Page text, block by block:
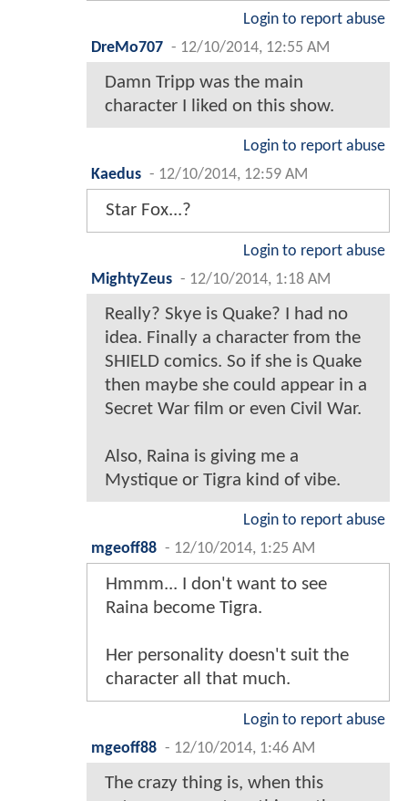
Login to report abuse
DreMo707 - 12/10/2014, 12:55 AM
Damn Tripp was the main
character I liked on this show.
Login to report abuse
Kaedus - 12/10/2014, 12:59 AM
Star Fox...?
Login to report abuse
MightyZeus - 12/10/2014, 1:18 AM
Really? Skye is Quake? I had no
idea. Finally a character from the
SHIELD comics. So if she is Quake
then maybe she could appear in a
Secret War film or even Civil War.
Also, Raina is giving me a
Mystique or Tigra kind of vibe.
Login to report abuse
mgeoff88 - 12/10/2014, 1:25 AM
Hmmm... I don't want to see
Raina become Tigra.
Her personality doesn't suit the
character all that much.
Login to report abuse
mgeoff88 - 12/10/2014, 1:46 AM
The crazy thing is, when this